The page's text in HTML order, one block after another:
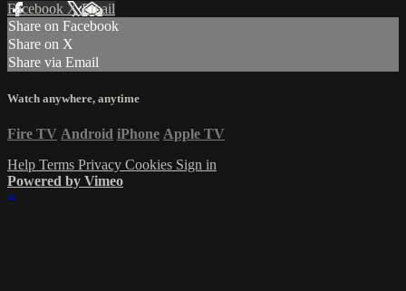
Facebook XEmail
Share on Facebook
Share on X
Share via Email
Watch anywhere, anytime
Fire TV Android iPhone Apple TV
Help Terms Privacy Cookies Sign in
Powered by Vimeo
×